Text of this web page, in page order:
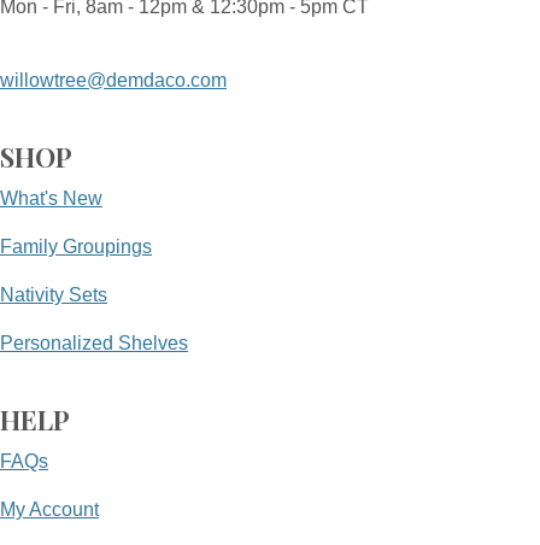
Mon - Fri, 8am - 12pm & 12:30pm - 5pm CT
willowtree@demdaco.com
SHOP
What's New
Family Groupings
Nativity Sets
Personalized Shelves
HELP
FAQs
My Account